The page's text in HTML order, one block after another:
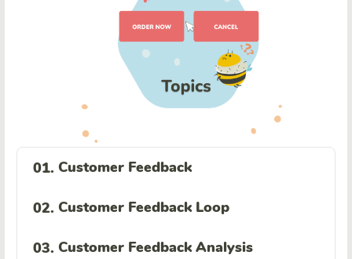
01. Customer Feedback
02. Customer Feedback Loop
03. Customer Feedback Analysis